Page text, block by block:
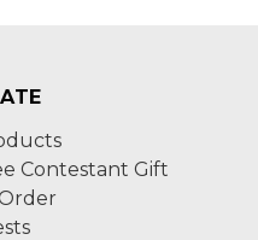
Contestant Gift